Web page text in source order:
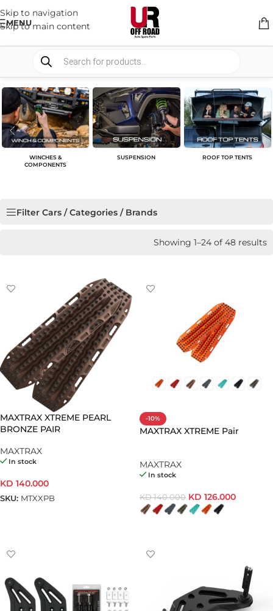
Skip to navigation
Skip to main content
MENU
WINCHES &
COMPONENTS
SUSPENSION ROOF TOP TENTS
Filter Cars / Categories / Brands
Showing 1–24 of 48 results
MAXTRAX XTREME PEARL
BRONZE PAIR
MAXTRAX
In stock
KD 140.000
SKU: MTXXPB
-10%
MAXTRAX XTREME Pair
MAXTRAX
In stock
KD140.000 KD 126.000